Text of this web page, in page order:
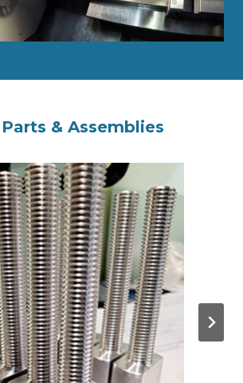
& Assemblies